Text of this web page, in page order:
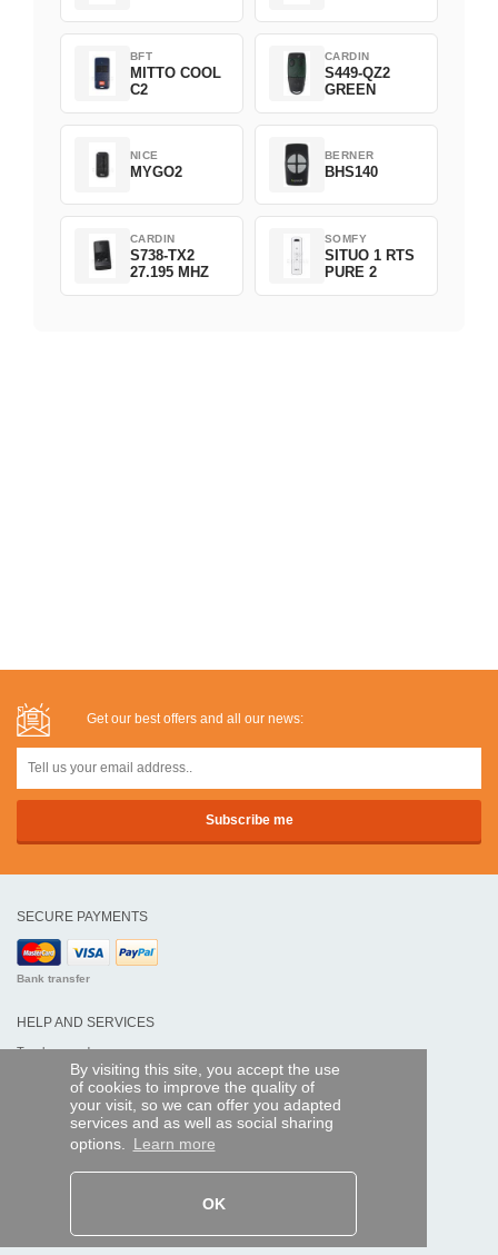
By visiting this site, you accept the use
of cookies to improve the quality of
your visit, so we can offer you adapted
services and as well as social sharing
options. Learn more
OK
BFT
MITTO COOL
C2
CARDIN
S449-QZ2
GREEN
NICE
MYGO2
BERNER
BHS140
CARDIN
S738-TX2
27.195 MHZ
SOMFY
SITUO 1 RTS
PURE 2
Get our best offers and all our news:
SECURE PAYMENTS
Bank transfer
HELP AND SERVICES
Track my order
REMOTE CONTROL EXPRESS
Legal information
Personal data
AND WORLDWIDE :